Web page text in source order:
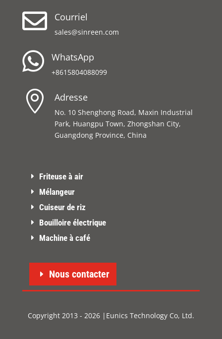
 Courriel
sales@sinreen.com
 WhatsApp
+8615804088099
 Adresse
No. 10 Shenghong Road, Maxin Industrial
Park, Huangpu Town, Zhongshan City,
Guangdong Province, China
Friteuse à air
Mélangeur
Cuiseur de riz
Bouilloire électrique
Machine à café
Nous contacter
Copyright 2013 - 2026 |Eunics Technology Co, Ltd.